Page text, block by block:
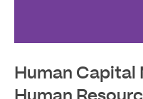
Human Capital